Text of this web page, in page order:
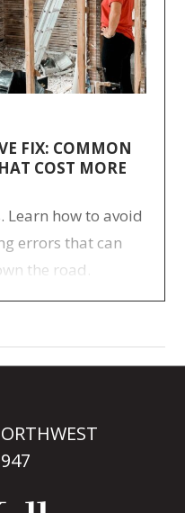
FIX: COMMON
COST MORE
Learn how to avoid
errors that can
the road.